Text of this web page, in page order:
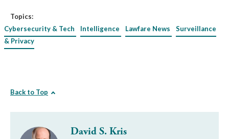
Topics:
Cybersecurity & Tech
Intelligence Lawfare News
Surveillance
& Privacy
Back to Top
David S. Kris